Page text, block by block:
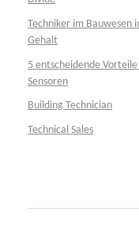
Techniker im Bauwesen
Gehalt
5 entscheidende
Sensoren
Building Technician
Technical Sales